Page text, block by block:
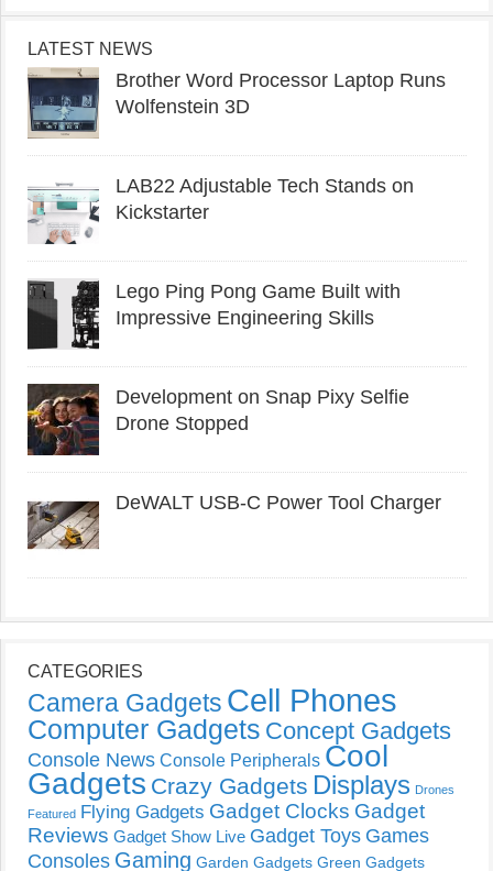
LATEST NEWS
Brother Word Processor Laptop Runs
Wolfenstein 3D
LAB22 Adjustable Tech Stands on
Kickstarter
Lego Ping Pong Game Built with
Impressive Engineering Skills
Development on Snap Pixy Selfie
Drone Stopped
DeWALT USB-C Power Tool Charger
CATEGORIES
Camera Gadgets Cell Phones
Computer Gadgets Concept Gadgets
Console News Console Peripherals Cool
Gadgets Crazy Gadgets Displays Drones
Featured Flying Gadgets Gadget Clocks Gadget
Reviews Gadget Show Live Gadget Toys Games
Consoles Gaming Garden Gadgets Green Gadgets